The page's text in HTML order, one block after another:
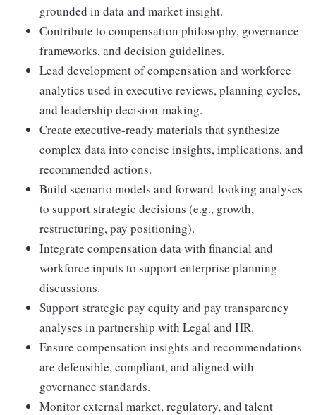
grounded in data and market insight.
Contribute to compensation philosophy, governance
frameworks, and decision guidelines.
Lead development of compensation and workforce
analytics used in executive reviews, planning cycles,
and leadership decision-making.
Create executive-ready materials that synthesize
complex data into concise insights, implications, and
recommended actions.
Build scenario models and forward-looking analyses
to support strategic decisions (e.g., growth,
restructuring, pay positioning).
Integrate compensation data with financial and
workforce inputs to support enterprise planning
discussions.
Support strategic pay equity and pay transparency
analyses in partnership with Legal and HR.
Ensure compensation insights and recommendations
are defensible, compliant, and aligned with
governance standards.
Monitor external market, regulatory, and talent